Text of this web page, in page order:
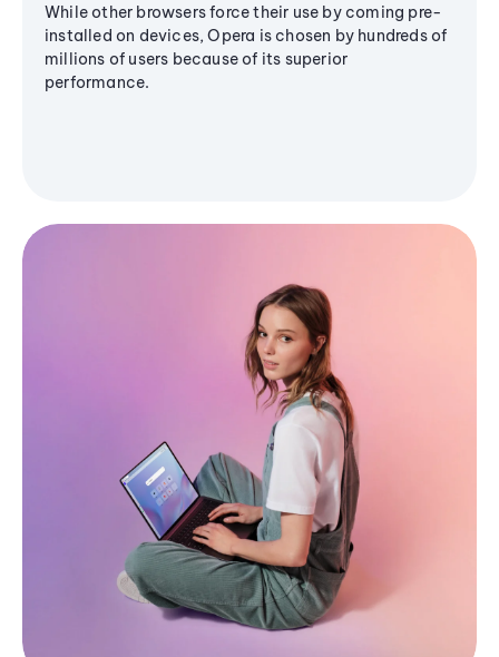
While other browsers force their use by coming pre-
installed on devices, Opera is chosen by hundreds of
millions of users because of its superior
performance.